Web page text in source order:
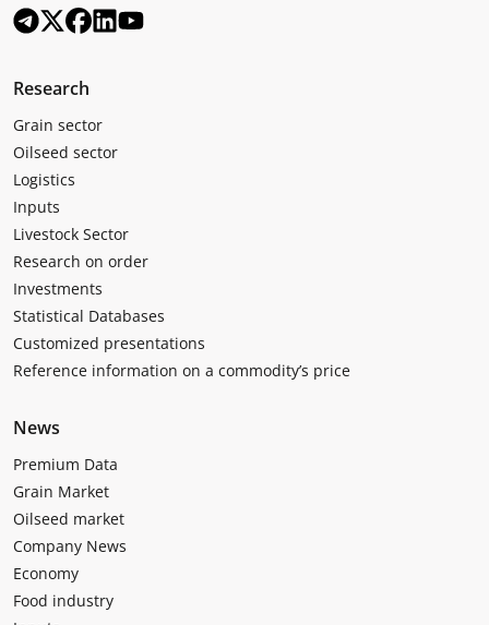
Research
Grain sector
Oilseed sector
Logistics
Inputs
Livestock Sector
Research on order
Investments
Statistical Databases
Customized presentations
Reference information on a commodity’s price
News
Premium Data
Grain Market
Oilseed market
Company News
Economy
Food industry